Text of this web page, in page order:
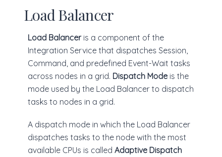
Load Balancer
Load Balanceris a component of the
Integration Service that dispatches Session,
Command, and predefined Event-Wait tasks
across nodes in a grid. Dispatch Mode is the
mode used by the Load Balancer to dispatch
tasks to nodes in a grid.
A dispatch mode in which the Load Balancer
dispatches tasks to the node with the most
available CPUs is called Adaptive Dispatch